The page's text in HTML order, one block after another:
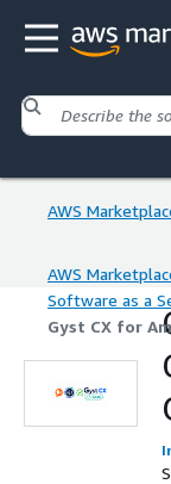
AWS
AWS
Software as a
Gyst CX for